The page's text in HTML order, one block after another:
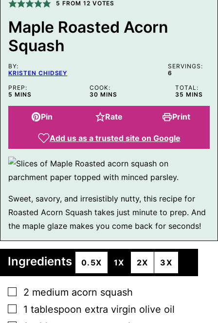
O
T
5 FROM 12 VOTES
Maple Roasted Acorn
Squash
BY:
KRISTEN CHIDSEY
SERVINGS:
6
PREP:
5 MINUTES
MINS
COOK:
30MINUTES
MINS
TOTAL:
35 MINUTES
MINS
Pin Rate Print
Add us as a trusted site on Google
Sweet, savory, and irresistibly nutty, this recipe for
Roasted Acorn Squash takes just minute to prep. And
the maple glaze makes you come back for seconds!
Ingredients 0.5X 1X 2X 3X
▢
2 medium acorn squash
▢
1 tablespoon extra virgin olive oil